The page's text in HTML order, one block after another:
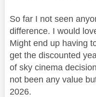
So far I not seen
difference. I would
Might end up having
get the discounted
of sky cinema
not been any value
2026.